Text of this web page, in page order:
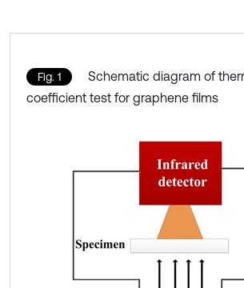
Fig. 1
Schematic diagram of
coefficient test for graphene films